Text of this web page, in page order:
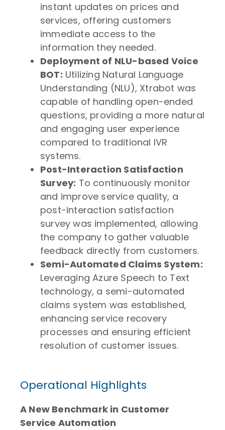
instant updates on prices and
services, offering customers
immediate access to the
information they needed.
Deployment of NLU-based Voice
BOT: Utilizing Natural Language
Understanding (NLU), Xtrabot was
capable of handling open-ended
questions, providing a more natural
and engaging user experience
compared to traditional IVR
systems.
Post-Interaction Satisfaction
Survey: To continuously monitor
and improve service quality, a
post-interaction satisfaction
survey was implemented, allowing
the company to gather valuable
feedback directly from customers.
Semi-Automated Claims System:
Leveraging Azure Speech to Text
technology, a semi-automated
claims system was established,
enhancing service recovery
processes and ensuring efficient
resolution of customer issues.
Operational Highlights
A New Benchmark in Customer
Service Automation